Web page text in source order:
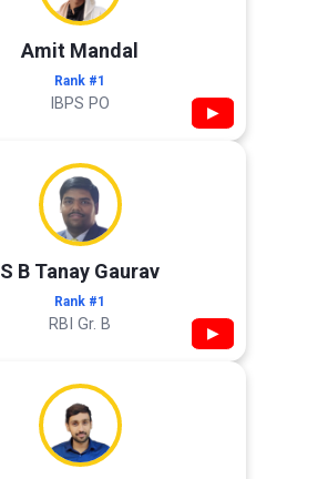
Amit Mandal
Rank #1
IBPS PO ▶
S B Tanay Gaurav
Rank #1
RBI Gr. B ▶